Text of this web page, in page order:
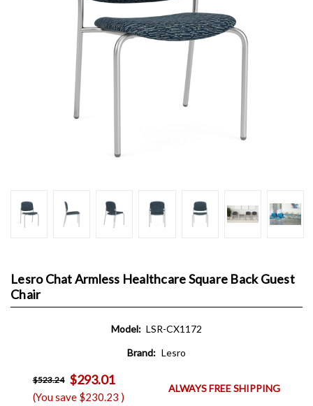
Lesro Chat Armless Healthcare Square Back Guest
Chair
Model: LSR-CX1172
Brand: Lesro
$523.24 $293.01
(You save $230.23 )
ALWAYS FREE SHIPPING